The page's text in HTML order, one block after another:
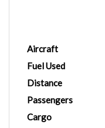
Aircraft
Fuel Used
Distance
Passengers
Cargo